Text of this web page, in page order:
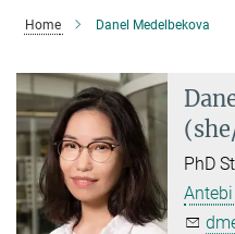
Home Danel Medelbekova
PhD